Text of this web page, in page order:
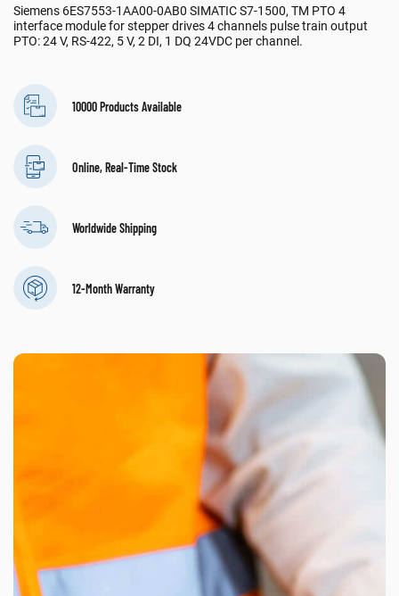
Siemens 6ES7553-1AA00-0AB0 SIMATIC S7-1500, TM PTO 4
interface module for stepper drives 4 channels pulse train output
PTO: 24 V, RS-422, 5 V, 2 DI, 1 DQ 24VDC per channel.
10000 Products Available
Online, Real-Time Stock
Worldwide Shipping
12-Month Warranty